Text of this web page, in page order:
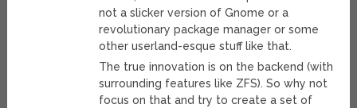
not a slicker version of Gnome or a
revolutionary package manager or some
other userland-esque stuff like that.
The true innovation is on the backend (with
surrounding features like ZFS). So why not
focus on that and try to create a set of